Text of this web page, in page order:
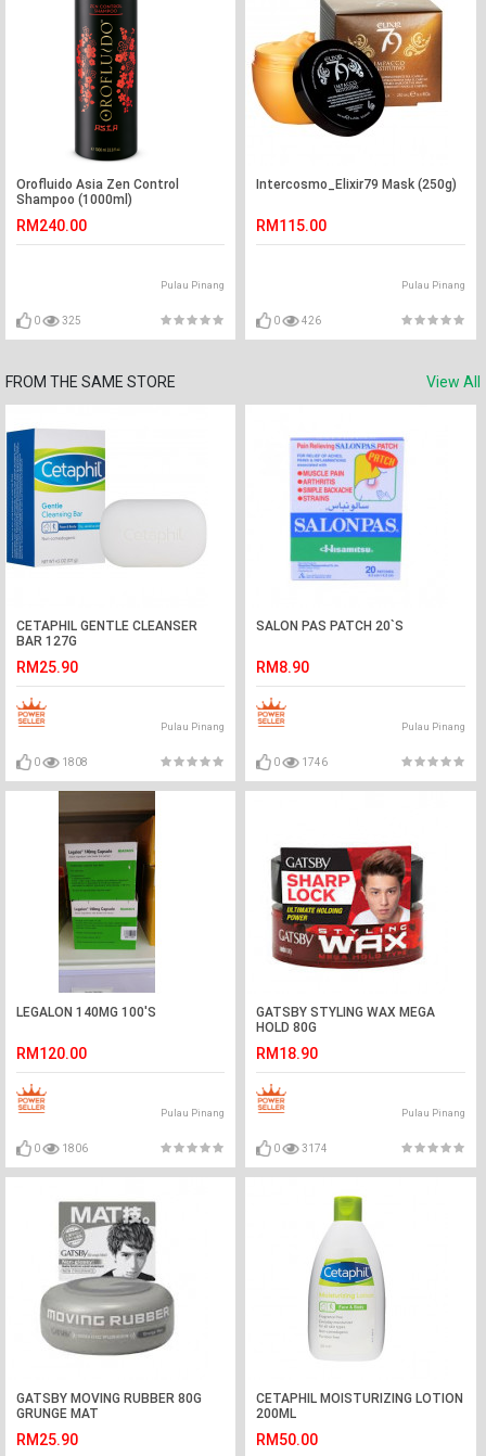
Orofluido Asia Zen Control
Shampoo (1000ml)
RM240.00
Pulau Pinang
0 325
Intercosmo_Elixir79 Mask (250g)
RM115.00
Pulau Pinang
0 426
FROM THE SAME STORE View All
CETAPHIL GENTLE CLEANSER
BAR 127G
RM25.90
Pulau Pinang
0 1808
SALON PAS PATCH 20`S
RM8.90
Pulau Pinang
0 1746
LEGALON 140MG 100'S
RM120.00
Pulau Pinang
0 1806
GATSBY STYLING WAX MEGA
HOLD 80G
RM18.90
Pulau Pinang
0 3174
GATSBY MOVING RUBBER 80G
GRUNGE MAT
RM25.90
CETAPHIL MOISTURIZING LOTION
200ML
RM50.00